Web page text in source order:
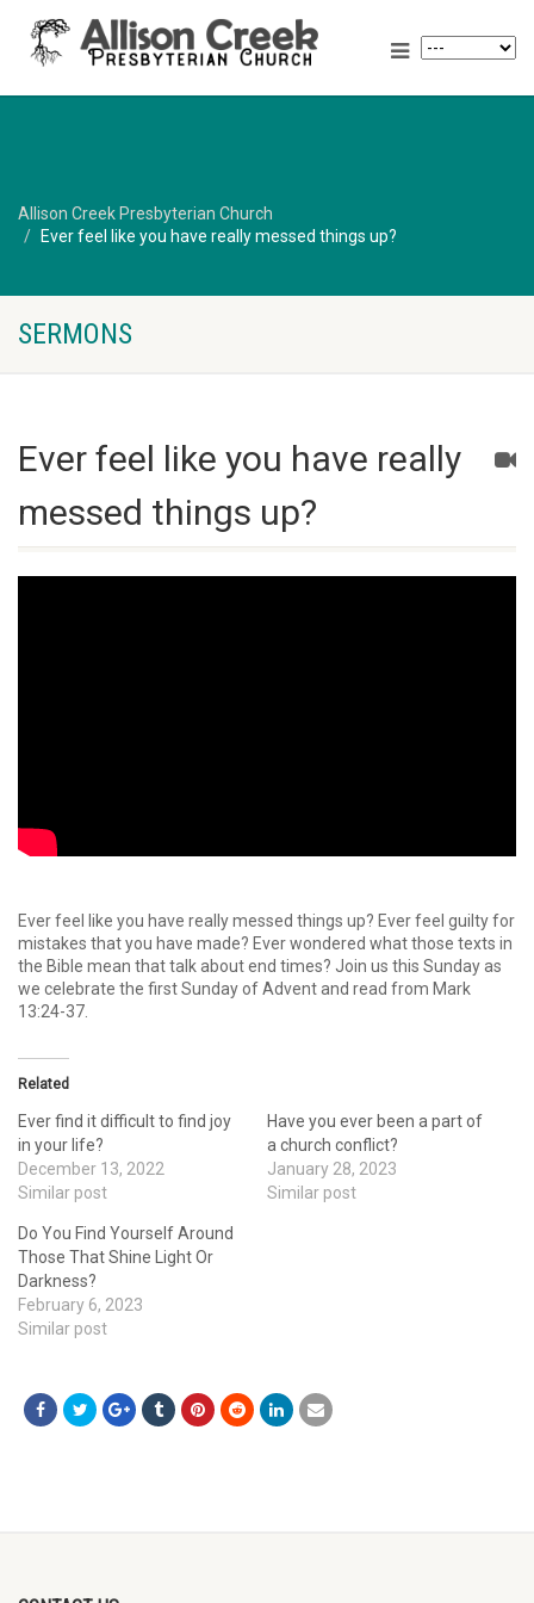
Allison Creek Presbyterian Church
Ever feel like you have really messed things up?
SERMONS
Ever feel like you have really
messed things up?
Ever feel like you have really messed things up? Ever feel guilty for
mistakes that you have made? Ever wondered what those texts in
the Bible mean that talk about end times? Join us this Sunday as
we celebrate the first Sunday of Advent and read from Mark
13:24-37.
Related
Ever find it difficult to find joy
in your life?
December 13, 2022
Similar post
Have you ever been a part of
a church conflict?
January 28, 2023
Similar post
Do You Find Yourself Around
Those That Shine Light Or
Darkness?
February 6, 2023
Similar post